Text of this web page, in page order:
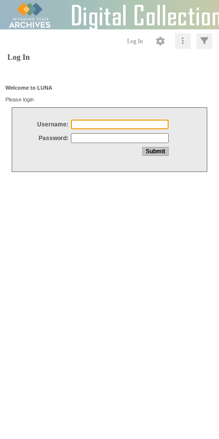
Log In
Log In
Welcome to LUNA
Please login
Username:
Password: